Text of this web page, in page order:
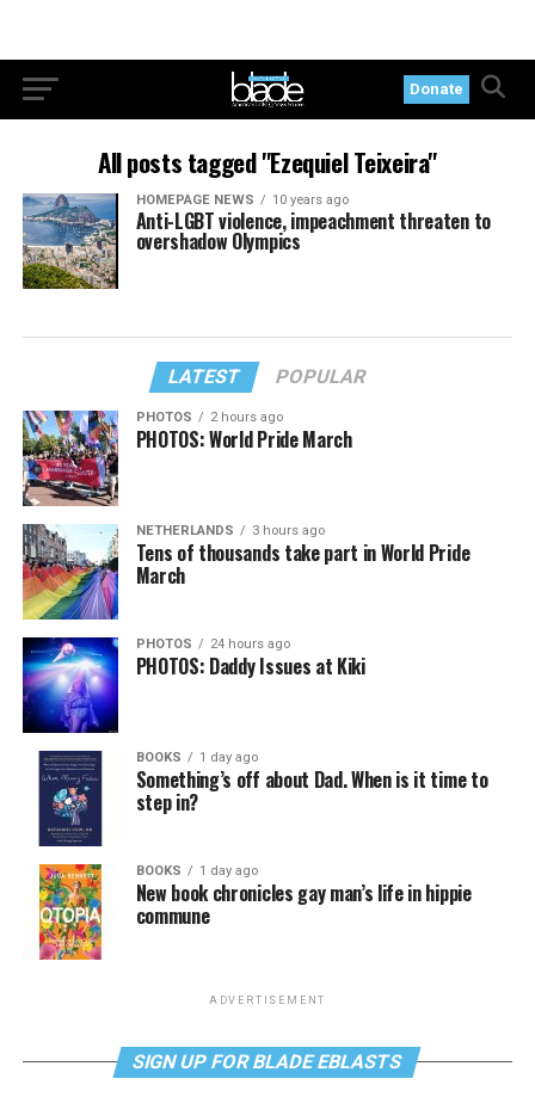
Donate
All posts tagged "Ezequiel Teixeira"
HOMEPAGE NEWS 10 years ago
Anti-LGBT violence, impeachment threaten to
overshadow Olympics
LATEST POPULAR
PHOTOS 2 hours ago
PHOTOS: World Pride March
NETHERLANDS 3 hours ago
Tens of thousands take part in World Pride
March
PHOTOS 24 hours ago
PHOTOS: Daddy Issues at Kiki
BOOKS 1 day ago
Something’s off about Dad. When is it time to
step in?
BOOKS 1 day ago
New book chronicles gay man’s life in hippie
commune
ADVERTISEMENT
SIGN UP FOR BLADE EBLASTS